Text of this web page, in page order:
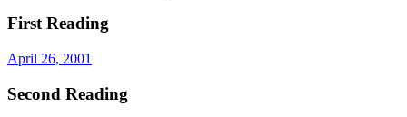
First Reading
April 26, 2001
Second Reading